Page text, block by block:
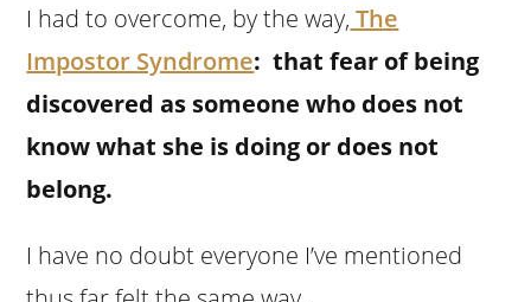
I had to overcome, by the way, The
Impostor Syndrome: that fear of being
discovered as someone who does not
know what she is doing or does not
belong.
I have no doubt everyone I’ve mentioned